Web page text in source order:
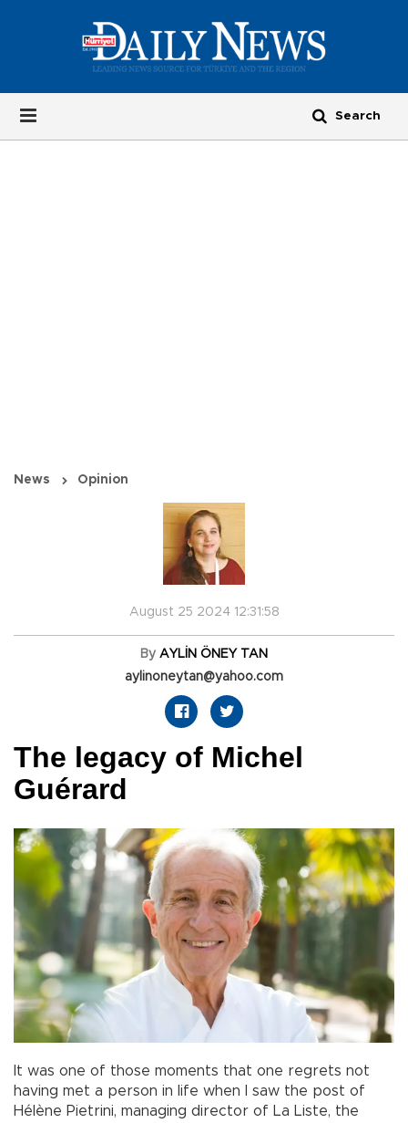
News Opinion
August 25 2024 12:31:58
By AYLİN ÖNEY TAN
aylinoneytan@yahoo.com
The legacy of Michel
Guérard
It was one of those moments that one regrets not
having met a person in life when I saw the post of
Hélène Pietrini, managing director of La Liste, the